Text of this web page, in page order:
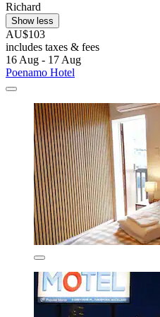
Richard
Show less
AU$103
includes taxes & fees
16 Aug - 17 Aug
Poenamo Hotel